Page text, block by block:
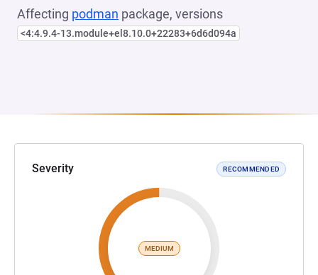
Affecting podman package, versions
<4:4.9.4-13.module+el8.10.0+22283+6d6d094a
Severity RECOMMENDED
MEDIUM